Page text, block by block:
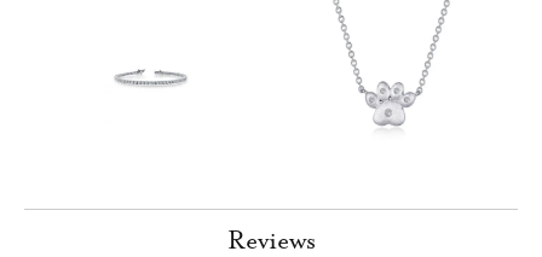
Reviews